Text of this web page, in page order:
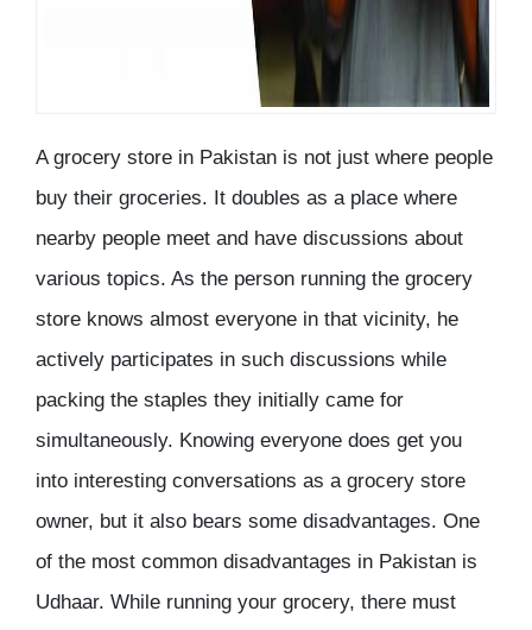
A grocery store in Pakistan is not just where people
buy their groceries. It doubles as a place where
nearby people meet and have discussions about
various topics. As the person running the grocery
store knows almost everyone in that vicinity, he
actively participates in such discussions while
packing the staples they initially came for
simultaneously. Knowing everyone does get you
into interesting conversations as a grocery store
owner, but it also bears some disadvantages. One
of the most common disadvantages in Pakistan is
Udhaar. While running your grocery, there must